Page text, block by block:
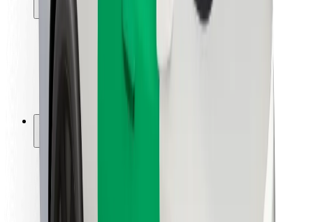
Locations
City solutions
Airports
Bolt Charging Docks
For riders
For drivers
For couriers